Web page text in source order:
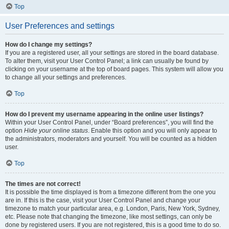
Top
User Preferences and settings
How do I change my settings?
If you are a registered user, all your settings are stored in the board database.
To alter them, visit your User Control Panel; a link can usually be found by
clicking on your username at the top of board pages. This system will allow you
to change all your settings and preferences.
Top
How do I prevent my username appearing in the online user listings?
Within your User Control Panel, under “Board preferences”, you will find the
option Hide your online status. Enable this option and you will only appear to
the administrators, moderators and yourself. You will be counted as a hidden
user.
Top
The times are not correct!
It is possible the time displayed is from a timezone different from the one you
are in. If this is the case, visit your User Control Panel and change your
timezone to match your particular area, e.g. London, Paris, New York, Sydney,
etc. Please note that changing the timezone, like most settings, can only be
done by registered users. If you are not registered, this is a good time to do so.